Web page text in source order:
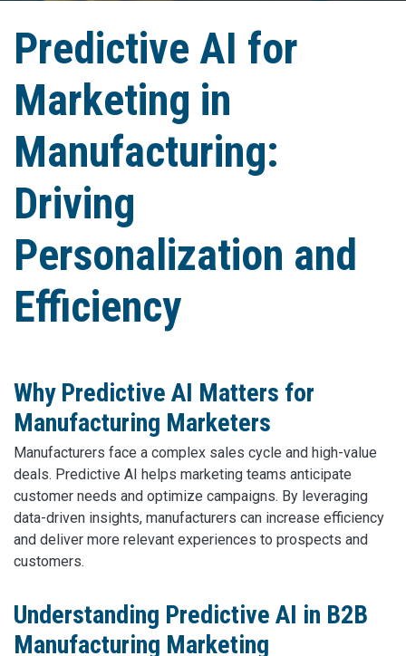
Predictive AI for
Marketing in
Manufacturing:
Driving
Personalization and
Efficiency
Why Predictive AI Matters for
Manufacturing Marketers
Manufacturers face a complex sales cycle and high-value
deals. Predictive AI helps marketing teams anticipate
customer needs and optimize campaigns. By leveraging
data-driven insights, manufacturers can increase efficiency
and deliver more relevant experiences to prospects and
customers.
Understanding Predictive AI in B2B
Manufacturing Marketing